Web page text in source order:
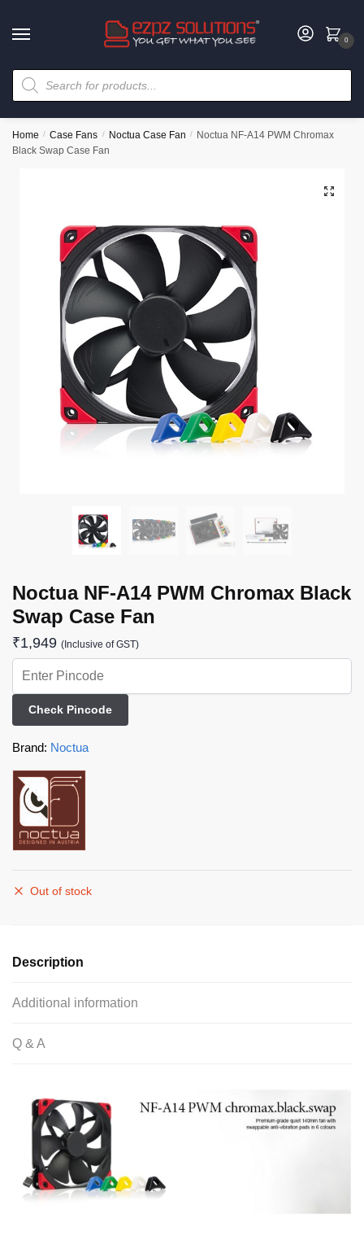
0
Home / Case Fans / Noctua Case Fan /
Noctua NF-A14 PWM Chromax
Black Swap Case Fan
🔍
Noctua NF-A14 PWM Chromax Black
Swap Case Fan
₹1,949 (Inclusive of GST)
Check Pincode
Brand: Noctua
Out of stock
Description
Additional information
Q & A